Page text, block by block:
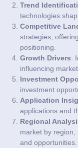
Trend
technologies
Competitive
strategies,
positioning.
Growth Drivers:
influencing
Investment
investment
Application
applications and
Regional
market by
and opportunities.